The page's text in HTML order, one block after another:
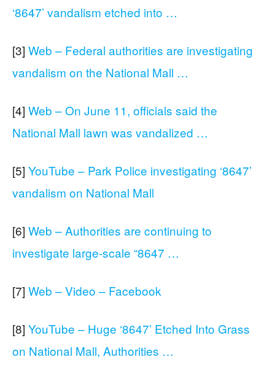
‘8647’ vandalism etched into …
[3] Web – Federal authorities are investigating
vandalism on the National Mall …
[4] Web – On June 11, officials said the
National Mall lawn was vandalized …
[5] YouTube – Park Police investigating ‘8647’
vandalism on National Mall
[6] Web – Authorities are continuing to
investigate large-scale “8647 …
[7] Web – Video – Facebook
[8] YouTube – Huge ‘8647’ Etched Into Grass
on National Mall, Authorities …